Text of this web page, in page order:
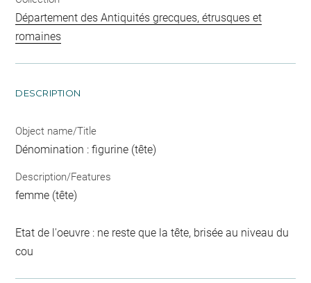
Département des Antiquités grecques, étrusques et
romaines
DESCRIPTION
Object name/Title
Dénomination : figurine (tête)
Description/Features
femme (tête)
Etat de l'oeuvre : ne reste que la tête, brisée au niveau du
cou